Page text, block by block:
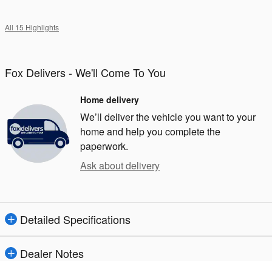
All 15 Highlights
Fox Delivers - We'll Come To You
Home delivery
We’ll deliver the vehicle you want to your
home and help you complete the
paperwork.
Ask about delivery
Detailed Specifications
Dealer Notes